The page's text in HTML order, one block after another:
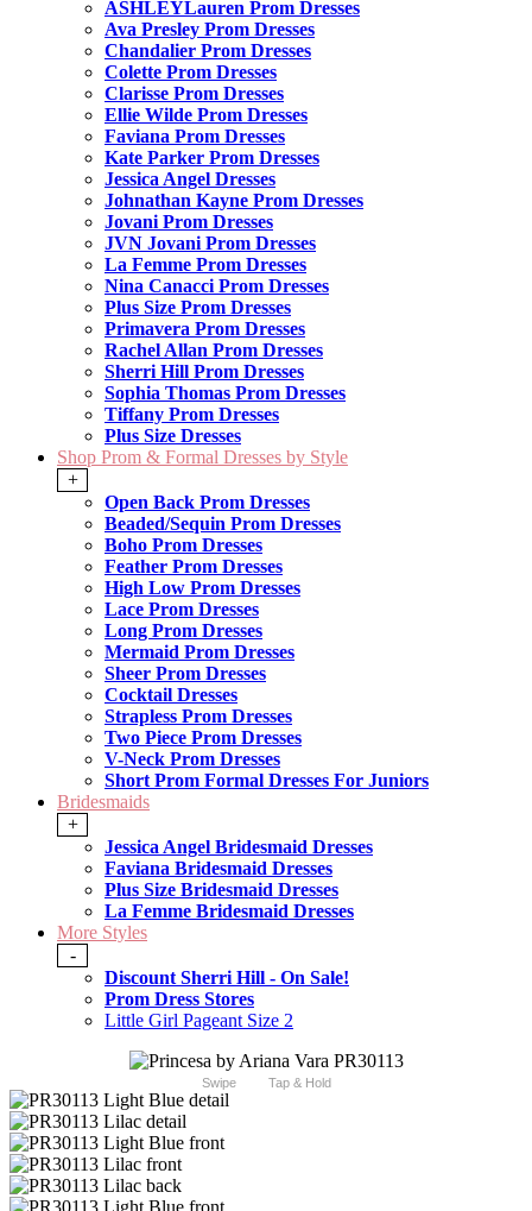
ASHLEYLauren Prom Dresses
Ava Presley Prom Dresses
Chandalier Prom Dresses
Colette Prom Dresses
Clarisse Prom Dresses
Ellie Wilde Prom Dresses
Faviana Prom Dresses
Kate Parker Prom Dresses
Jessica Angel Dresses
Johnathan Kayne Prom Dresses
Jovani Prom Dresses
JVN Jovani Prom Dresses
La Femme Prom Dresses
Nina Canacci Prom Dresses
Plus Size Prom Dresses
Primavera Prom Dresses
Rachel Allan Prom Dresses
Sherri Hill Prom Dresses
Sophia Thomas Prom Dresses
Tiffany Prom Dresses
Plus Size Dresses
Shop Prom & Formal Dresses by Style
+
Open Back Prom Dresses
Beaded/Sequin Prom Dresses
Boho Prom Dresses
Feather Prom Dresses
High Low Prom Dresses
Lace Prom Dresses
Long Prom Dresses
Mermaid Prom Dresses
Sheer Prom Dresses
Cocktail Dresses
Strapless Prom Dresses
Two Piece Prom Dresses
V-Neck Prom Dresses
Short Prom Formal Dresses For Juniors
Bridesmaids
+
Jessica Angel Bridesmaid Dresses
Faviana Bridesmaid Dresses
Plus Size Bridesmaid Dresses
La Femme Bridesmaid Dresses
More Styles
-
Discount Sherri Hill - On Sale!
Prom Dress Stores
Little Girl Pageant Size 2
Swipe Tap & Hold